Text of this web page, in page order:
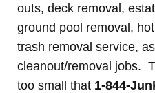
outs, deck removal,
ground pool removal,
trash removal service,
cleanout/removal jobs.
too small that 1-844-